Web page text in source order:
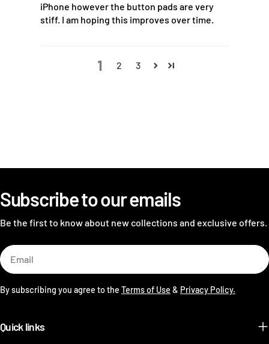
iPhone however the button pads are very
stiff. I am hoping this improves over time.
1 2 3
Subscribe to our emails
Be the first to know about new collections and exclusive offers.
Email
By subscribing you agree to the Terms of Use & Privacy Policy.
Quick links